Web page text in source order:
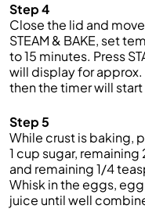
Step 4
Close the lid and
STEAM & BAKE, set
to 15 minutes. Press
will display for approx.
then the timer will
Step 5
While crust is baking,
1 cup sugar,
and remaining 1/4
Whisk in the eggs,
juice until well